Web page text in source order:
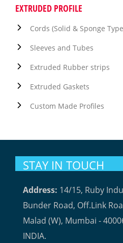
EXTRUDED PROFILE
Cords (Solid & Sponge
Sleeves and Tubes
Extruded Rubber strips
Extruded Gaskets
Custom Made Profiles
STAY IN TOUCH
Address: 14/15, Ruby
Bunder Road, Off.Link
Malad (W), Mumbai -
INDIA.